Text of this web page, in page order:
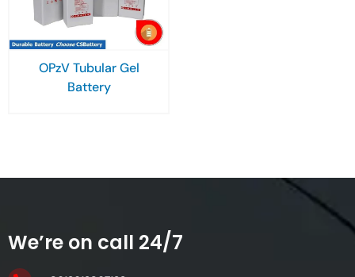
OPzV Tubular Gel
Battery
We’re on call 24/7